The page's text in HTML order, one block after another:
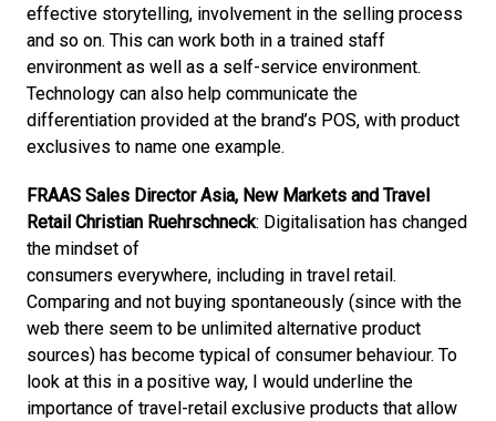
effective storytelling, involvement in the selling process
and so on. This can work both in a trained staff
environment as well as a self-service environment.
Technology can also help communicate the
differentiation provided at the brand’s POS, with product
exclusives to name one example.
FRAAS Sales Director Asia, New Markets and Travel
Retail Christian Ruehrschneck: Digitalisation has changed
the mindset of
consumers everywhere, including in travel retail.
Comparing and not buying spontaneously (since with the
web there seem to be unlimited alternative product
sources) has become typical of consumer behaviour. To
look at this in a positive way, I would underline the
importance of travel-retail exclusive products that allow